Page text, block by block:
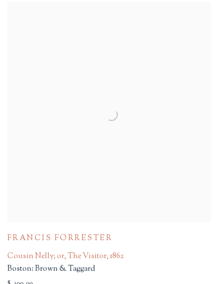
FRANCIS FORRESTER
Cousin Nelly; or, The Visitor,1862
Boston: Brown & Taggard